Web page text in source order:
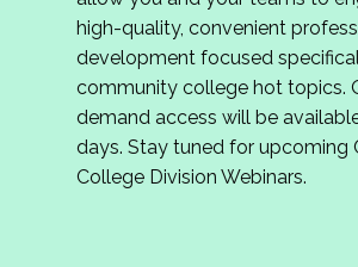
review program proposals.
If you are interested in joining us,
complete the application byMay
hope to have the first committee
June. We look forward to
Community Colleges Institute with
high-quality, convenient
development focused
community college hot topics.
demand access will be
days. Stay tuned for upcoming
College Division Webinars.